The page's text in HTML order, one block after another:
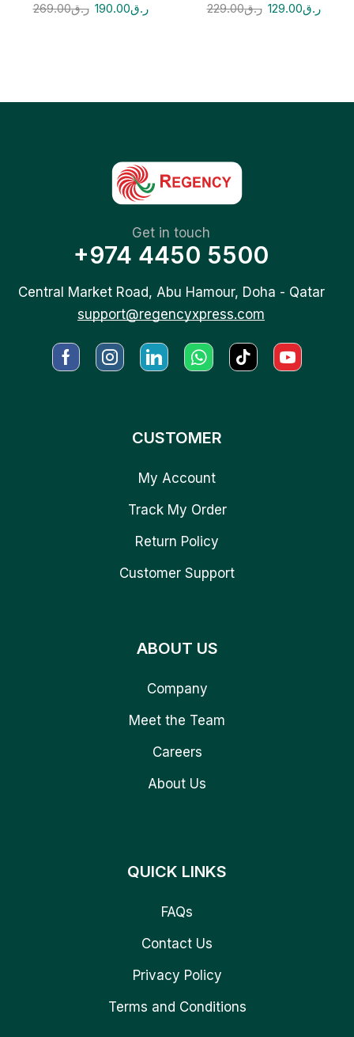
ر.ق269.00 ر.ق190.00 ر.ق229.00 ر.ق129.00
Get in touch
+974 4450 5500
Central Market Road, Abu Hamour, Doha - Qatar
support@regencyxpress.com
CUSTOMER
My Account
Track My Order
Return Policy
Customer Support
ABOUT US
Company
Meet the Team
Careers
About Us
QUICK LINKS
FAQs
Contact Us
Privacy Policy
Terms and Conditions